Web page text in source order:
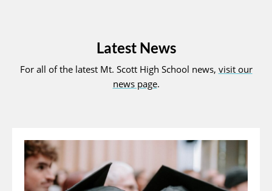
Latest News
For all of the latest Mt. Scott High School news, visit our
news page.